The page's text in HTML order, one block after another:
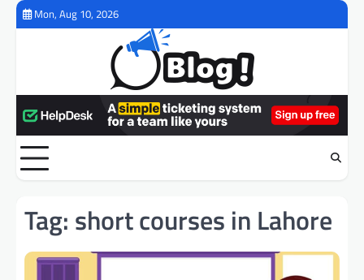
Skip
Mon, Aug 10, 2026
Tag: short courses in Lahore